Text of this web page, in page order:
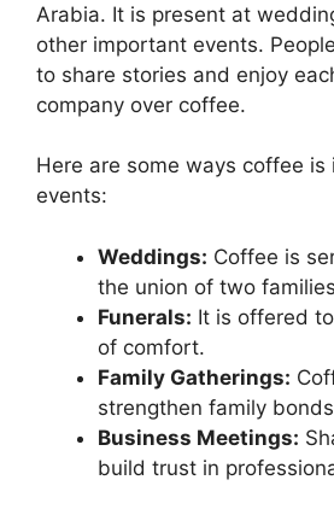
Arabia. It is present at
other important events.
to share stories and enjoy
company over coffee.
Here are some ways coffee is
events:
Weddings: Coffee is
the union of two
Funerals: It is offered
of comfort.
Family Gatherings:
strengthen family
Business Meetings:
build trust in